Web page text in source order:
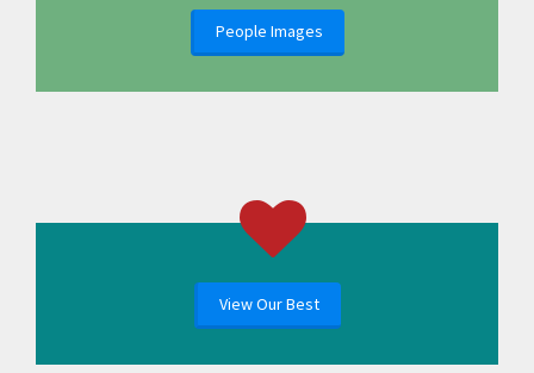
People Images
View Our Best